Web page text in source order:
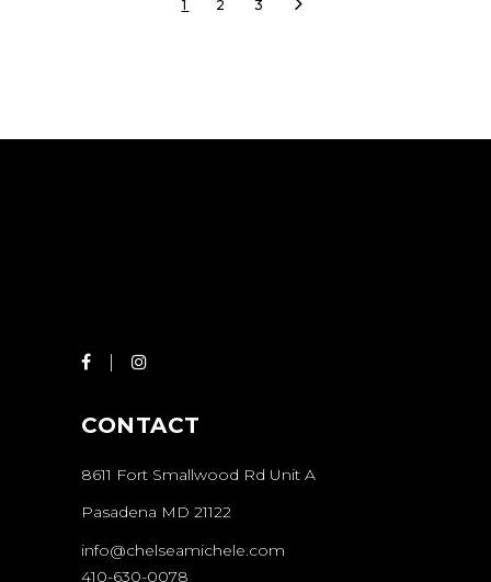
1 2 3
CONTACT
8611 Fort Smallwood Rd Unit A
Pasadena MD 21122
info@chelseamichele.com
410-630-0078